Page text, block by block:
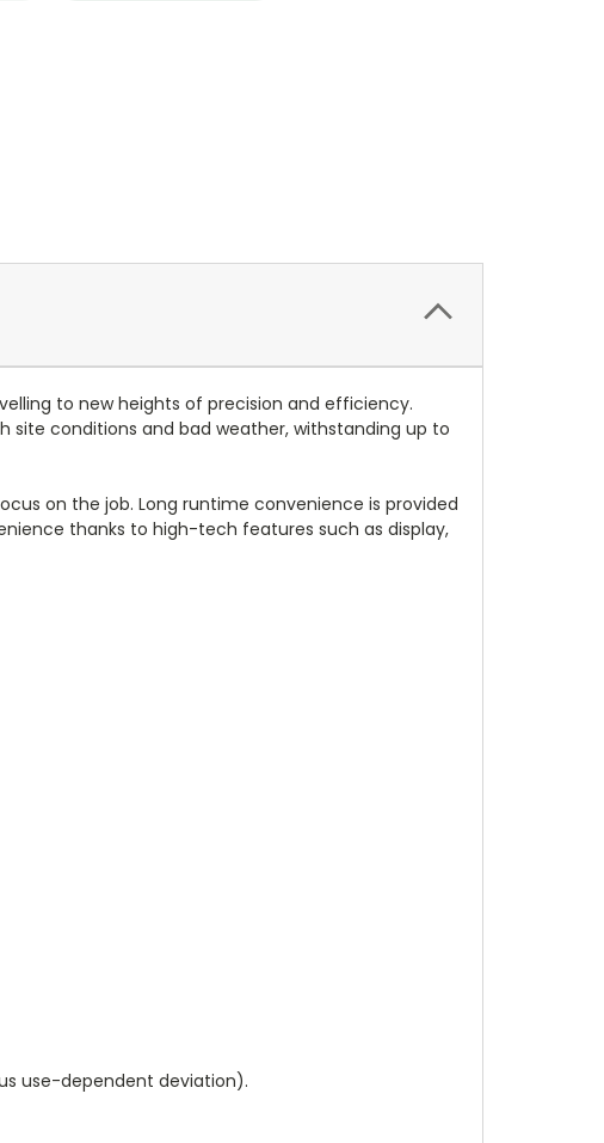
to new heights of precision and efficiency.
site conditions and bad weather, withstanding up to
on the job. Long runtime convenience is provided
thanks to high-tech features such as display,
use-dependent deviation).